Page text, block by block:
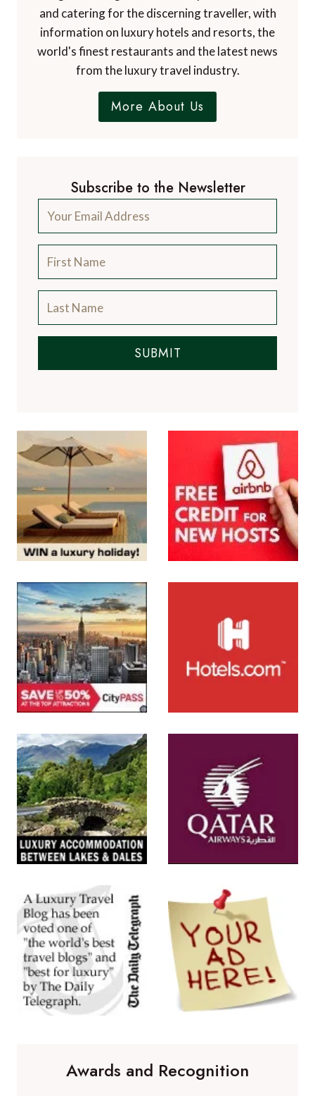
and catering for the discerning traveller, with
information on luxury hotels and resorts, the
world's finest restaurants and the latest news
from the luxury travel industry.
More About Us
Subscribe to the Newsletter
SUBMIT
Awards and Recognition